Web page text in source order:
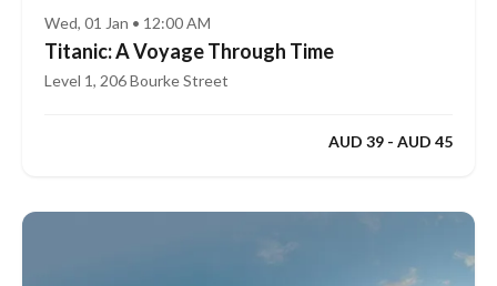
Wed, 01 Jan • 12:00 AM
Titanic: A Voyage Through Time
Level 1, 206 Bourke Street
AUD 39 - AUD 45